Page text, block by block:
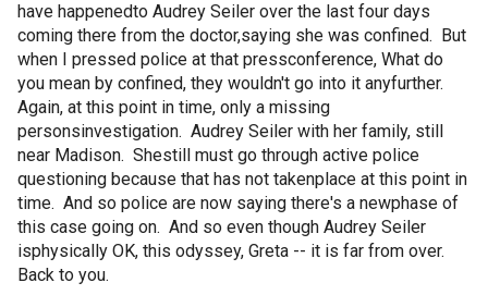
have happenedto Audrey Seiler over the last four days
coming there from the doctor,saying she was confined. But
when I pressed police at that pressconference, What do
you mean by confined, they wouldn't go into it anyfurther.
Again, at this point in time, only a missing
personsinvestigation. Audrey Seiler with her family, still
near Madison. Shestill must go through active police
questioning because that has not takenplace at this point in
time. And so police are now saying there's a newphase of
this case going on. And so even though Audrey Seiler
isphysically OK, this odyssey, Greta -- it is far from over.
Back to you.